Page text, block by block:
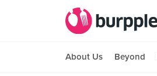
About Us Beyond